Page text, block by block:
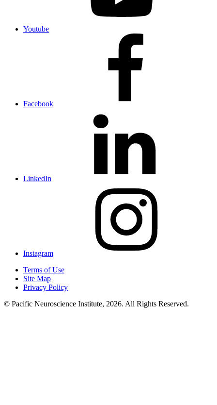
Youtube
Facebook
LinkedIn
Instagram
Terms of Use
Site Map
Privacy Policy
© Pacific Neuroscience Institute, 2026. All Rights Reserved.